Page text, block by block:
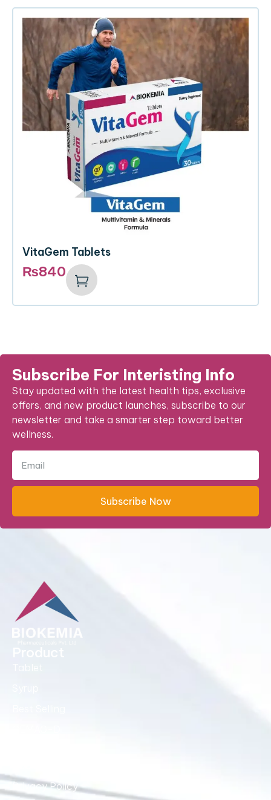
VitaGem Tablets
₨840
Subscribe For Interisting Info
Stay updated with the latest health tips, exclusive
offers, and new product launches, subscribe to our
newsletter and take a smarter step toward better
wellness.
Subscribe Now
Privacy Policy